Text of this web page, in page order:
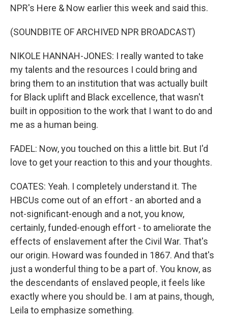
NPR's Here & Now earlier this week and said this.
(SOUNDBITE OF ARCHIVED NPR BROADCAST)
NIKOLE HANNAH-JONES: I really wanted to take
my talents and the resources I could bring and
bring them to an institution that was actually built
for Black uplift and Black excellence, that wasn't
built in opposition to the work that I want to do and
me as a human being.
FADEL: Now, you touched on this a little bit. But I'd
love to get your reaction to this and your thoughts.
COATES: Yeah. I completely understand it. The
HBCUs come out of an effort - an aborted and a
not-significant-enough and a not, you know,
certainly, funded-enough effort - to ameliorate the
effects of enslavement after the Civil War. That's
our origin. Howard was founded in 1867. And that's
just a wonderful thing to be a part of. You know, as
the descendants of enslaved people, it feels like
exactly where you should be. I am at pains, though,
Leila to emphasize something.